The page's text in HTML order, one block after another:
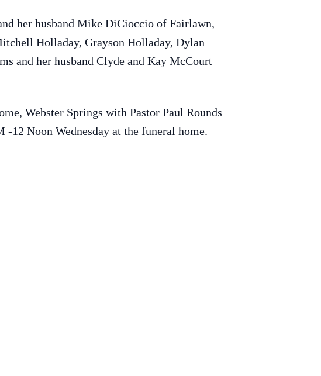
her husband Mike DiCioccio of Fairlawn,
Holladay, Grayson Holladay, Dylan
and her husband Clyde and Kay McCourt
Webster Springs with Pastor Paul Rounds
Noon Wednesday at the funeral home.